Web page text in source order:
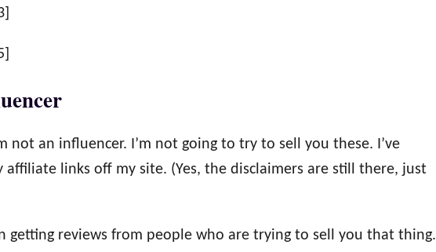
not an influencer. I’m not going to try to sell you these. I’ve
links off my site. (Yes, the disclaimers are still there, just
getting reviews from people who are trying to sell you that thing.